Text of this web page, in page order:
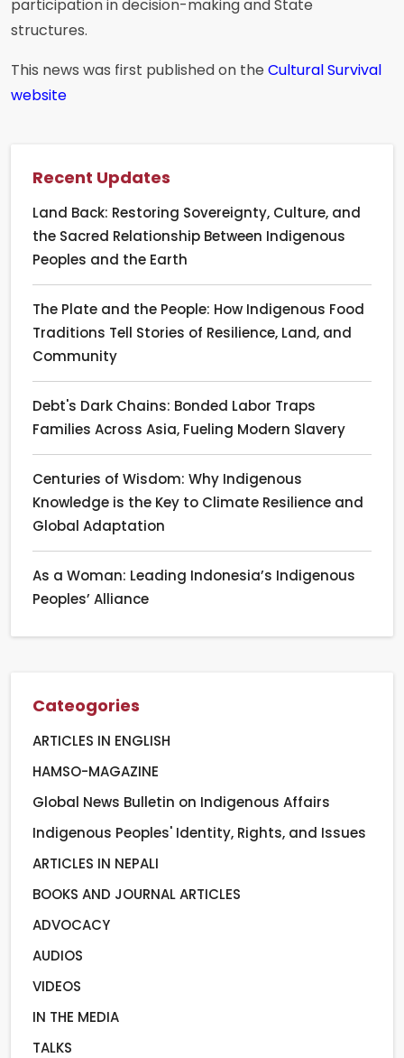
participation in decision-making and State
structures.
This news was first published on the Cultural Survival
website
Recent Updates
Land Back: Restoring Sovereignty, Culture, and
the Sacred Relationship Between Indigenous
Peoples and the Earth
The Plate and the People: How Indigenous Food
Traditions Tell Stories of Resilience, Land, and
Community
Debt's Dark Chains: Bonded Labor Traps
Families Across Asia, Fueling Modern Slavery
Centuries of Wisdom: Why Indigenous
Knowledge is the Key to Climate Resilience and
Global Adaptation
As a Woman: Leading Indonesia’s Indigenous
Peoples’ Alliance
Cateogories
ARTICLES IN ENGLISH
HAMSO-MAGAZINE
Global News Bulletin on Indigenous Affairs
Indigenous Peoples' Identity, Rights, and Issues
ARTICLES IN NEPALI
BOOKS AND JOURNAL ARTICLES
ADVOCACY
AUDIOS
VIDEOS
IN THE MEDIA
TALKS